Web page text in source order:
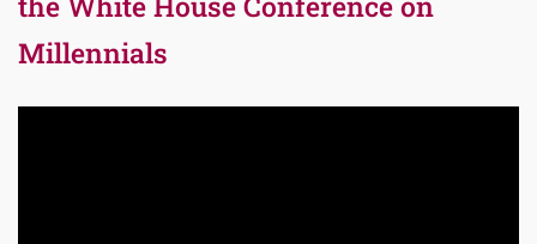
Millennials